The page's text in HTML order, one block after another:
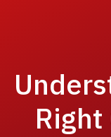
Right